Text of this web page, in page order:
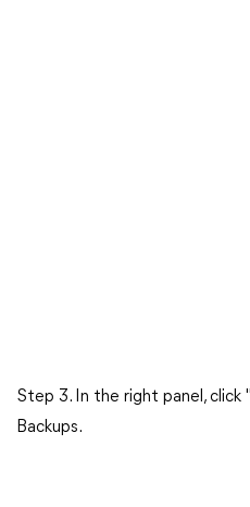
Step 3. In the right panel, click "
Backups.